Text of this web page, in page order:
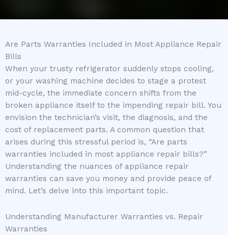
Are Parts Warranties Included in Most Appliance Repair
Bills
When your trusty refrigerator suddenly stops cooling,
or your washing machine decides to stage a protest
mid-cycle, the immediate concern shifts from the
broken appliance itself to the impending repair bill. You
envision the technician’s visit, the diagnosis, and the
cost of replacement parts. A common question that
arises during this stressful period is, “Are parts
warranties included in most appliance repair bills?”
Understanding the nuances of appliance repair
warranties can save you money and provide peace of
mind. Let’s delve into this important topic.
Understanding Manufacturer Warranties vs. Repair
Warranties